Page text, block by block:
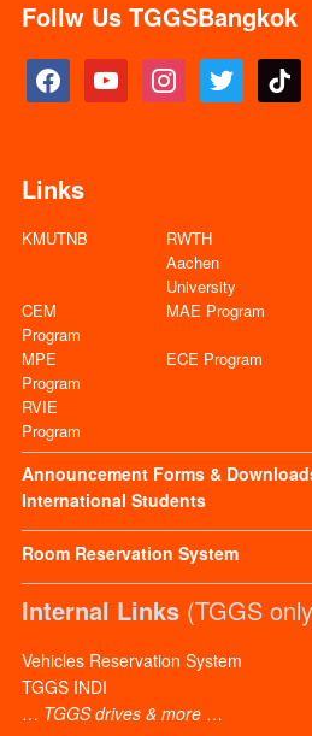
Follw Us TGGSBangkok
facebook youtube instagramtwitter tiktok
Links
KMUTNB
RWTH
Aachen
University
CEM
Program
MAE Program
MPE
Program
ECE Program
RVIE
Program
Announcement Forms &
International Students
Room Reservation System
Internal Links(TGGS
Vehicles Reservation System
TGGS INDI
… TGGS drives & more…